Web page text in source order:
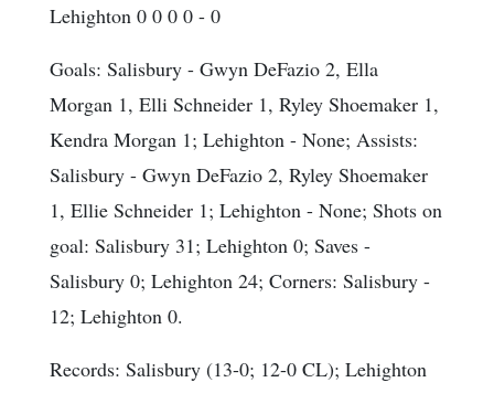
Lehighton 0 0 0 0 - 0
Goals: Salisbury - Gwyn DeFazio 2, Ella
Morgan 1, Elli Schneider 1, Ryley Shoemaker 1,
Kendra Morgan 1; Lehighton - None; Assists:
Salisbury - Gwyn DeFazio 2, Ryley Shoemaker
1, Ellie Schneider 1; Lehighton - None; Shots on
goal: Salisbury 31; Lehighton 0; Saves -
Salisbury 0; Lehighton 24; Corners: Salisbury -
12; Lehighton 0.
Records: Salisbury (13-0; 12-0 CL); Lehighton